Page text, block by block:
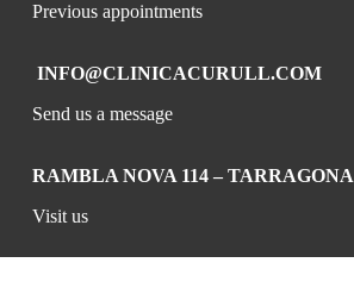
Previous appointments
INFO@CLINICACURULL.COM
Send us a message
RAMBLA NOVA 114 – TARRAGONA
Visit us